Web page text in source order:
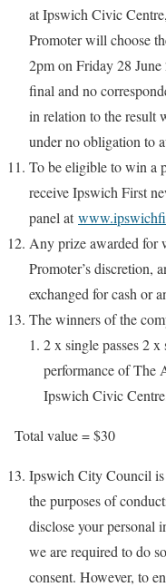
at Ipswich Civic
Promoter will choose
2pm on Friday 28
final and no
in relation to the result
under no obligation to
To be eligible to win a
receive Ipswich First
panel at
Any prize awarded for
Promoter’s discretion,
exchanged for cash or
The winners of the
2 x single passes 2 x
performance of The
Ipswich Civic
Total value = $30
Ipswich City Council
the purposes of
disclose your personal
we are required to do
consent. However, to